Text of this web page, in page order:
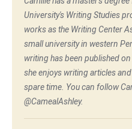
University's Writing Studies
works as the Writing Center
small university in western
writing has been published
she enjoys writing articles
spare time. You can follow
@CamealAshley.